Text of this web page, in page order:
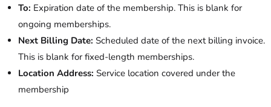
To: Expiration date of the membership. This is blank for
ongoing memberships.
Next Billing Date: Scheduled date of the next billing invoice.
This is blank for fixed-length memberships.
Location Address: Service location covered under the
membership